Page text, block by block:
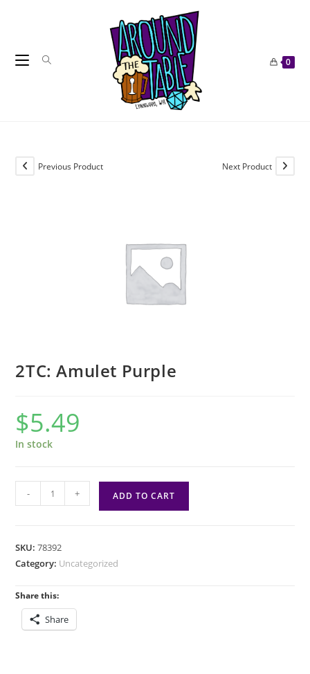
0
Previous Product Next Product
2TC: Amulet Purple
$5.49
In stock
Amulet
- + ADD TO CART
SKU:78392
Category: Uncategorized
Share this:
Share